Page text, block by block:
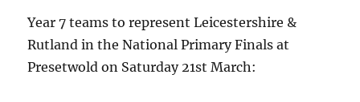
Year 7 teams to represent Leicestershire &
Rutland in the National Primary Finals at
Presetwold on Saturday 21st March: